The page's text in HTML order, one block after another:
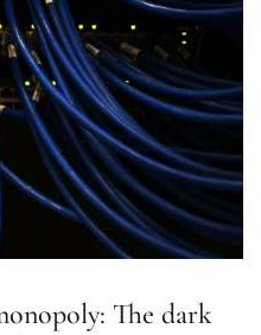
The dark